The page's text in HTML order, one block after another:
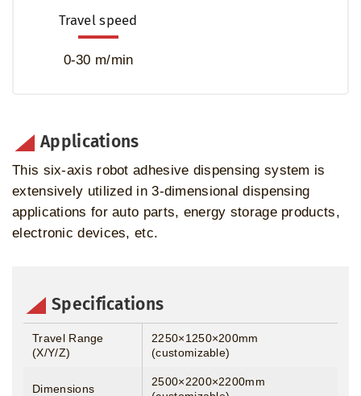
Travel speed
0-30 m/min
Applications
This six-axis robot adhesive dispensing system is
extensively utilized in 3-dimensional dispensing
applications for auto parts, energy storage products,
electronic devices, etc.
Specifications
Travel Range
(X/Y/Z)
2250×1250×200mm
(customizable)
Dimensions
2500×2200×2200mm